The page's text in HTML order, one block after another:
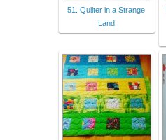
51. Quilter in a Strange
Land